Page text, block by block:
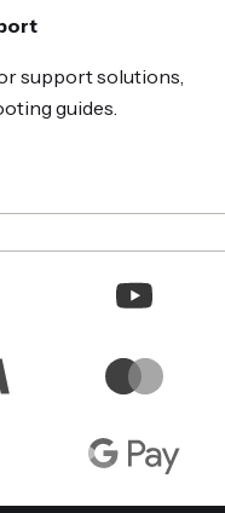
support solutions,
guides.